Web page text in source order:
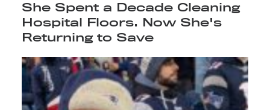
She Spent a Decade Cleaning
Hospital Floors. Now She's
Returning to Save